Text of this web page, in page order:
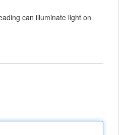
can illuminate light on